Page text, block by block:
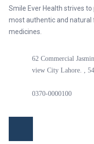
Smile Ever Health strives to
most authentic and
medicines.
62 Commercial
view City Lahore. ,
0370-0000100